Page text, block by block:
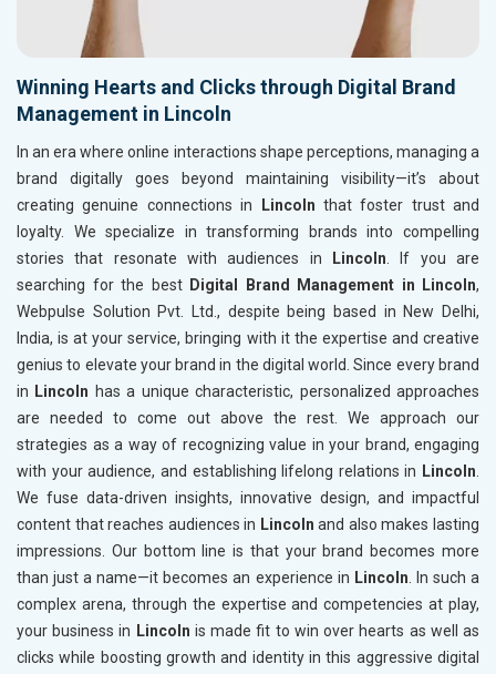
Winning Hearts and Clicks through Digital Brand
Management in Lincoln
In an era where online interactions shape perceptions, managing a
brand digitally goes beyond maintaining visibility—it’s about
creating genuine connections in
Lincoln that foster trust and
loyalty. We specialize in transforming brands into compelling
stories that resonate with audiences in
Lincoln . If you are
searching for the best Digital Brand Management in Lincoln,
Webpulse Solution Pvt. Ltd., despite being based in New Delhi,
India, is at your service, bringing with it the expertise and creative
genius to elevate your brand in the digital world. Since every brand
in Lincoln has a unique characteristic, personalized approaches
are needed to come out above the rest. We approach our
strategies as a way of recognizing value in your brand, engaging
with your audience, and establishing lifelong relations in Lincoln
We fuse data-driven insights, innovative design, and impactful
content that reaches audiences in Lincolnand also makes lasting
impressions. Our bottom line is that your brand becomes more
than just a name—it becomes an experience in Lincoln . In such a
complex arena, through the expertise and competencies at play,
your business in Lincoln is made fit to win over hearts as well as
clicks while boosting growth and identity in this aggressive digital